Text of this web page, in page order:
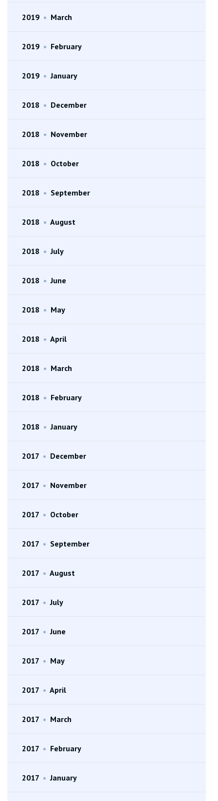
2019 • March
2019 • February
2019 • January
2018 • December
2018 • November
2018 • October
2018 • September
2018 • August
2018 • July
2018 • June
2018 • May
2018 • April
2018 • March
2018 • February
2018 • January
2017 • December
2017 • November
2017 • October
2017 • September
2017 • August
2017 • July
2017 • June
2017 • May
2017 • April
2017 • March
2017 • February
2017 • January